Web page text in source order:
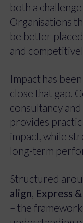
both a
Organisations
be better
and
Impact has
close that gap.
consultancy
provides
impact, while
long-term
Structured
align, Express
– the